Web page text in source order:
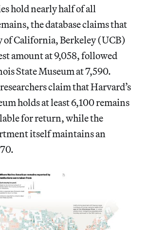
hold nearly half of all
the database claims that
California, Berkeley (UCB)
amount at 9,058, followed
State Museum at 7,590.
claim that Harvard’s
holds at least 6,100 remains
for return, while the
itself maintains an